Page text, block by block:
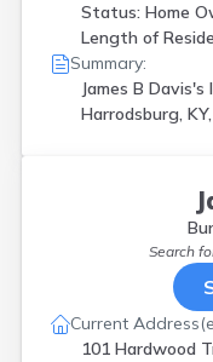
Status: Home
Length of
Summary:
James B
Harrodsburg,
Search
Current
101 Hardwood